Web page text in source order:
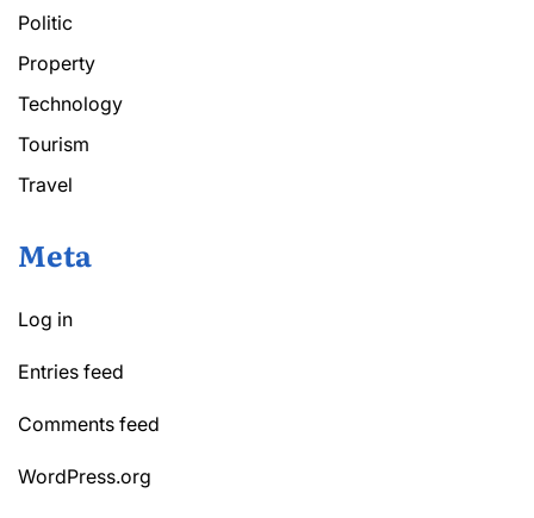
Politic
Property
Technology
Tourism
Travel
Meta
Log in
Entries feed
Comments feed
WordPress.org